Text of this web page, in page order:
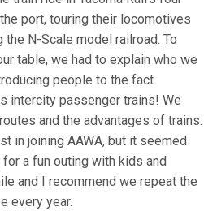
port, touring their locomotives
N-Scale model railroad. To
table, we had to explain who we
people to the fact
intercity passenger trains! We
and the advantages of trains.
in joining AAWA, but it seemed
a fun outing with kids and
and I recommend we repeat the
every year.